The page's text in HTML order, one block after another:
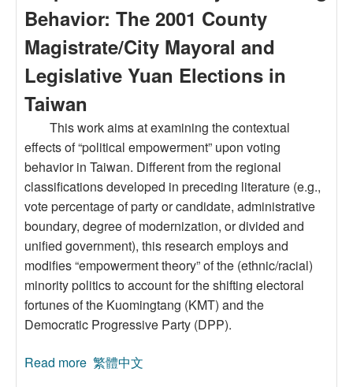
Behavior: The 2001 County
Magistrate/City Mayoral and
Legislative Yuan Elections in
Taiwan
This work aims at examining the contextual
effects of “political empowerment” upon voting
behavior in Taiwan. Different from the regional
classifications developed in preceding literature (e.g.,
vote percentage of party or candidate, administrative
boundary, degree of modernization, or divided and
unified government), this research employs and
modifies “empowerment theory” of the (ethnic/racial)
minority politics to account for the shifting electoral
fortunes of the Kuomingtang (KMT) and the
Democratic Progressive Party (DPP).
Read more about Empowerment Theory and Voting
繁體中文